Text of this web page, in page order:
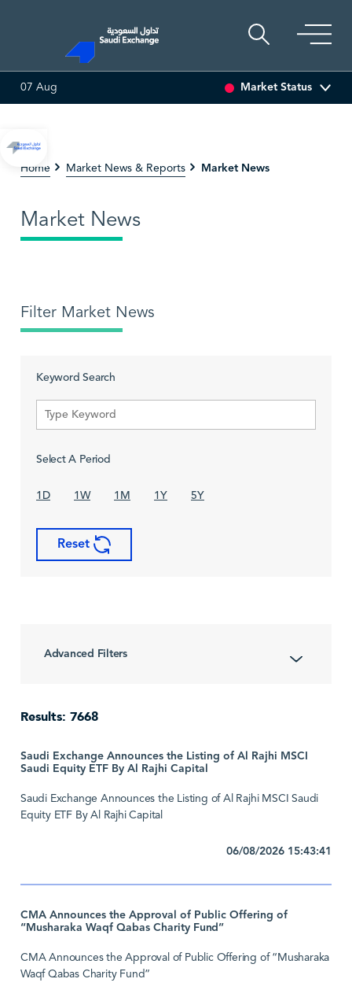
SEDCO MULTI ASSET
07 Aug Market Status
Home Market News & Reports Market News
Market News
Filter Market News
Keyword Search
Select A Period
1D 1W 1M 1Y 5Y
Reset
Advanced Filters
Results: 7668
Saudi Exchange Announces the Listing of Al Rajhi MSCI
Saudi Equity ETF By Al Rajhi Capital
Saudi Exchange Announces the Listing of Al Rajhi MSCI Saudi
Equity ETF By Al Rajhi Capital
06/08/2026 15:43:41
CMA Announces the Approval of Public Offering of
“Musharaka Waqf Qabas Charity Fund”
CMA Announces the Approval of Public Offering of “Musharaka
Waqf Qabas Charity Fund”